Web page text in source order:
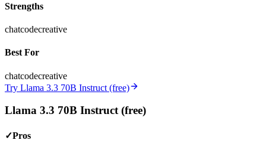
Strengths
chatcodecreative
Best For
chatcodecreative
Try Llama 3.3 70B Instruct (free)
Llama 3.3 70B Instruct (free)
✓Pros